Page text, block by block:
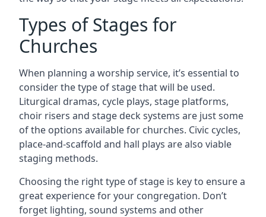
Types of Stages for
Churches
When planning a worship service, it’s essential to
consider the type of stage that will be used.
Liturgical dramas, cycle plays, stage platforms,
choir risers and stage deck systems are just some
of the options available for churches. Civic cycles,
place-and-scaffold and hall plays are also viable
staging methods.
Choosing the right type of stage is key to ensure a
great experience for your congregation. Don’t
forget lighting, sound systems and other